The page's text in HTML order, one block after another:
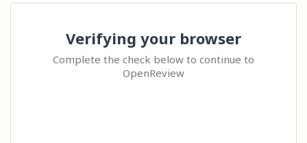
Verifying your browser
Complete the check below to continue to
OpenReview